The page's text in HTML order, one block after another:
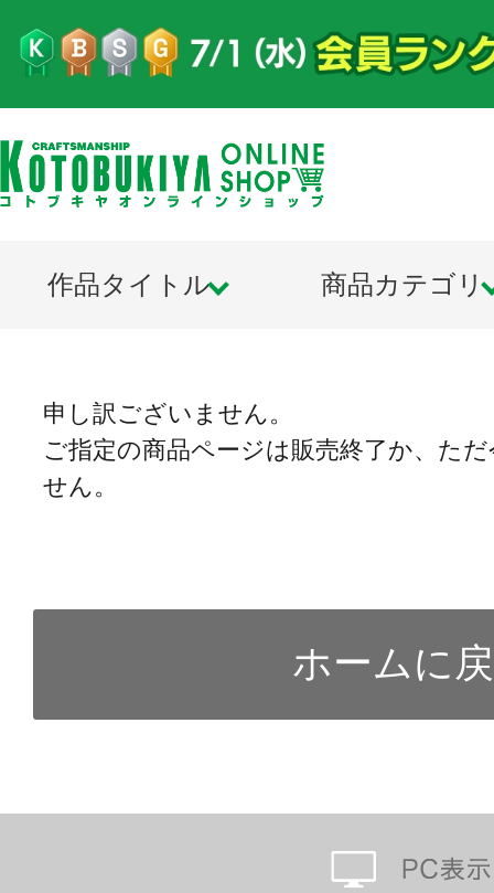
作品タイトル 商品カテゴリ
申し訳ございません。
ご指定の商品ページは販売終了か、た
せん。